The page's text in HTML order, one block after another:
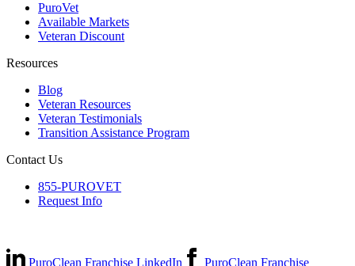
PuroVet
Available Markets
Veteran Discount
Resources
Blog
Veteran Resources
Veteran Testimonials
Transition Assistance Program
Contact Us
855-PUROVET
Request Info
PuroClean Franchise LinkedIn PuroClean Franchise